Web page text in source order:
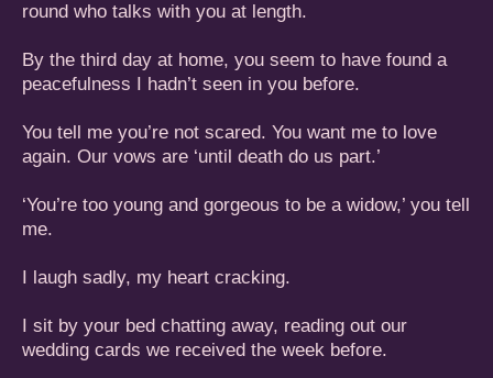
round who talks with you at length.
By the third day at home, you seem to have found a
peacefulness I hadn’t seen in you before.
You tell me you’re not scared. You want me to love
again. Our vows are ‘until death do us part.’
‘You’re too young and gorgeous to be a widow,’ you tell
me.
I laugh sadly, my heart cracking.
I sit by your bed chatting away, reading out our
wedding cards we received the week before.